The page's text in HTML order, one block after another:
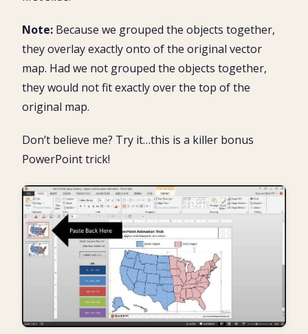
Note: Because we grouped the objects together,
they overlay exactly onto of the original vector
map. Had we not grouped the objects together,
they would not fit exactly over the top of the
original map.
Don’t believe me? Try it…this is a killer bonus
PowerPoint trick!